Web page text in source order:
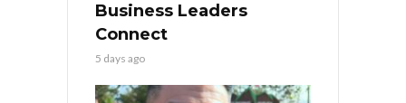
Business Leaders
Connect
5 days ago